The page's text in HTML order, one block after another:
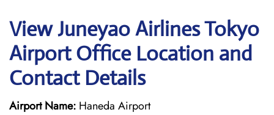
View Juneyao Airlines Tokyo
Airport Office Location and
Contact Details
Airport Name: Haneda Airport